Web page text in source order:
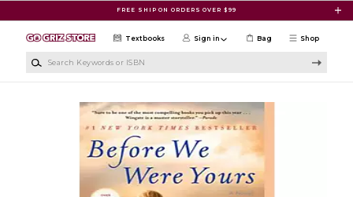
FREE SHIP ON ORDERS OVER $99
Shop
Textbooks Sign in Bag